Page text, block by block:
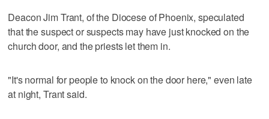
Deacon Jim Trant, of the Diocese of Phoenix, speculated
that the suspect or suspects may have just knocked on the
church door, and the priests let them in.
"It's normal for people to knock on the door here," even late
at night, Trant said.